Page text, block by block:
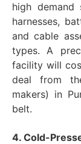
high demand
harnesses,
and cable
types. A
facility will
deal from
makers) in
belt.
4. Cold-